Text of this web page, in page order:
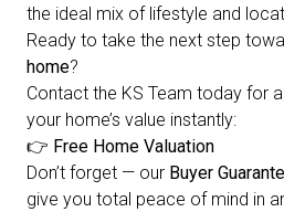
the ideal mix of lifestyle and
Ready to take the next step
home?
Contact the KS Team today for
your home’s value instantly:
👉 Free Home Valuation
Don’t forget — our Buyer
give you total peace of mind in